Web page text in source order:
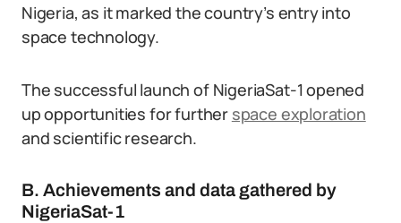
Nigeria, as it marked the country’s entry into
space technology.
The successful launch of NigeriaSat-1 opened
up opportunities for further space exploration
and scientific research.
B. Achievements and data gathered by
NigeriaSat-1